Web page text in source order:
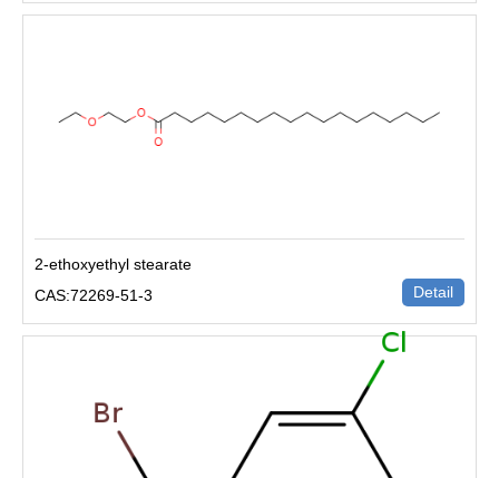
2-ethoxyethyl stearate
CAS:72269-51-3
Detail